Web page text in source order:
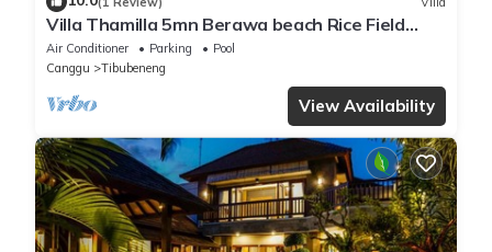
Villa Thamilla 5mn Berawa beach Rice Field
view
Air Conditioner Parking
Pool
Canggu
Tibubeneng
View Availability